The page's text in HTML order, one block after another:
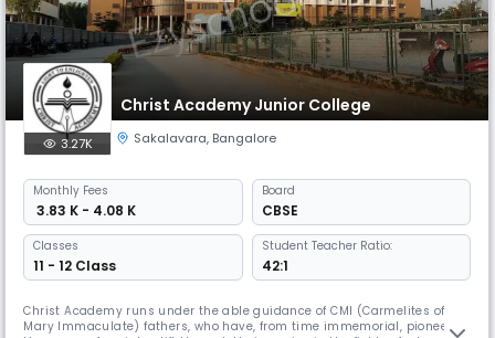
Christ Academy Junior College
3.27K Sakalavara, Bangalore
Monthly Fees
₹ 3.83 K - 4.08 K
Board
CBSE
Classes
11 - 12 Class
Student Teacher Ratio:
42:1
Christ Academy runs under the able guidance of CMI (Carmelites of
Mary Immaculate) fathers, who have, from time immemorial, pioneered